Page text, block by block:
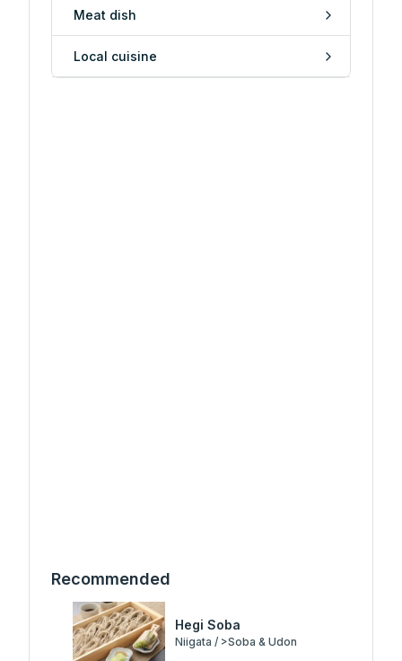
Meat dish
Local cuisine
Recommended
Hegi Soba
Niigata / >Soba & Udon